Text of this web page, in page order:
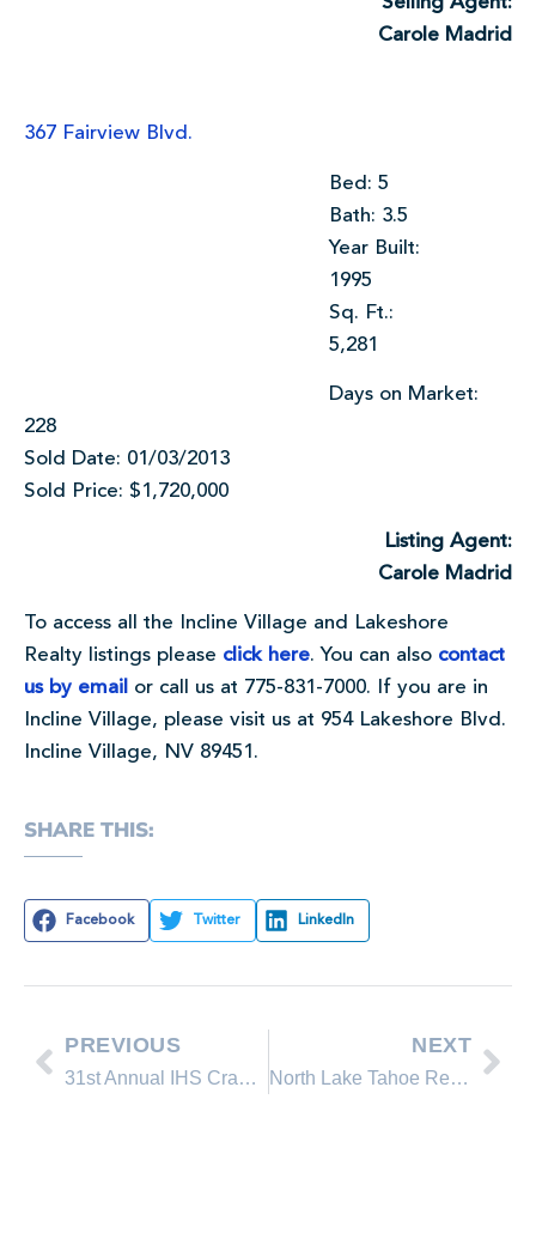
Carole Madrid
367 Fairview Blvd.
Bed: 5
Bath: 3.5
Year Built:
1995
Sq. Ft.:
5,281
Days on Market:
228
Sold Date: 01/03/2013
Sold Price: $1,720,000
Listing Agent:
Carole Madrid
To access all the Incline Village and Lakeshore
Realty listings please click here. You can also contact
us by email or call us at 775-831-7000. If you are in
Incline Village, please visit us at 954 Lakeshore Blvd.
Incline Village, NV 89451.
SHARE THIS:
Facebook Twitter LinkedIn
PREVIOUS
31st Annual IHS Crab Feed Fundraiser
NEXT
North Lake Tahoe Real Estate 2012 Sales Reports